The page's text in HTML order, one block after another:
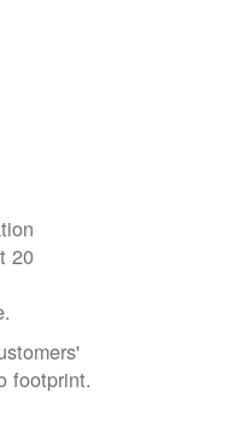
20
footprint.